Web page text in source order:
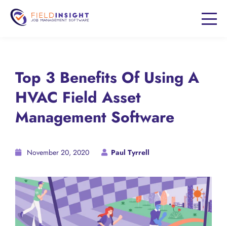
Top 3 Benefits Of Using A
HVAC Field Asset
Management Software
November 20, 2020 Paul Tyrrell